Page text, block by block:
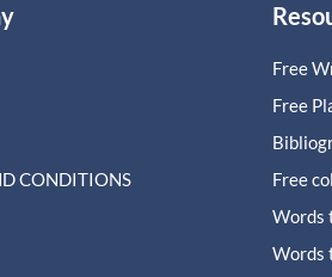
CONDITIONS
Free
Free
Free
Words
Words